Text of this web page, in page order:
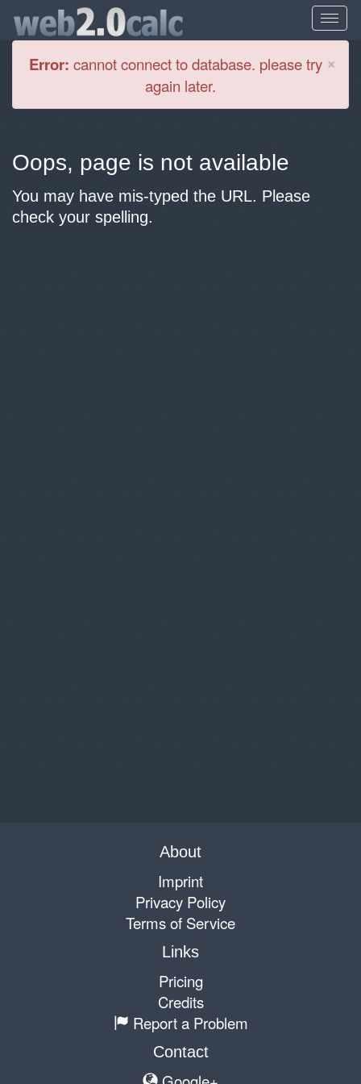
×
Error: cannot connect to database. please try
again later.
Oops, page is not available
You may have mis-typed the URL. Please
check your spelling.
About
Imprint
Privacy Policy
Terms of Service
Links
Pricing
Credits
Report a Problem
Contact